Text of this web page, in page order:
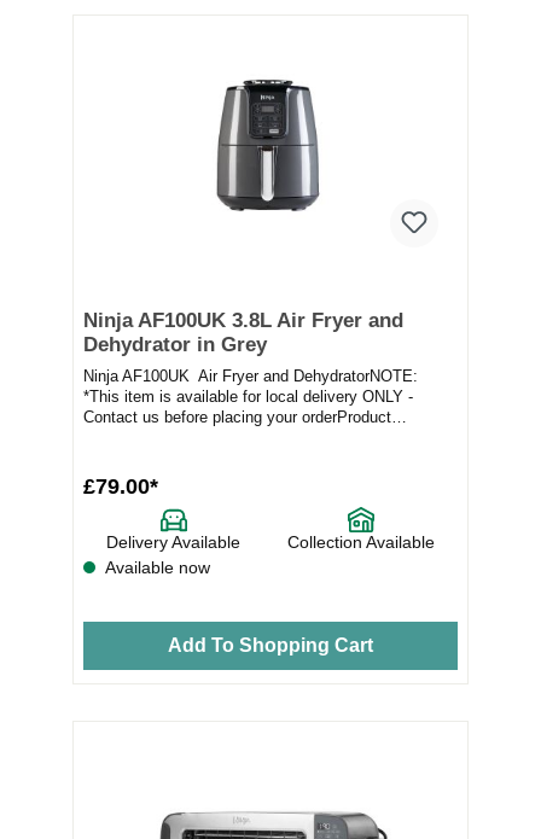
Ninja AF100UK 3.8L Air Fryer and
Dehydrator in Grey
Ninja AF100UK Air Fryer and DehydratorNOTE:
*This item is available for local delivery ONLY -
Contact us before placing your orderProduct
£79.00*
Delivery Available
Collection Available
Available now
Add To Shopping Cart